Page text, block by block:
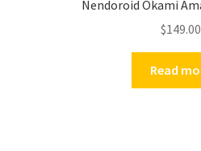
Nendoroid Okami
$149.00
Read